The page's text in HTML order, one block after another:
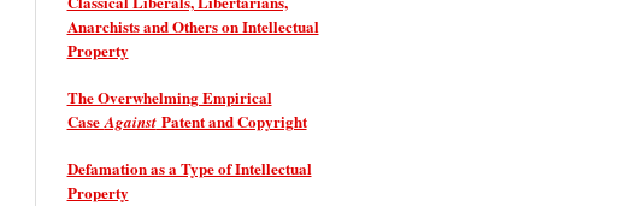
Anarchists and Others on Intellectual
Property
The Overwhelming Empirical
CaseAgainstPatent and Copyright
Defamation as a Type of Intellectual
Property